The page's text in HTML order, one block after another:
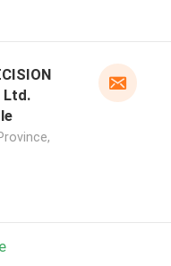
Ltd.